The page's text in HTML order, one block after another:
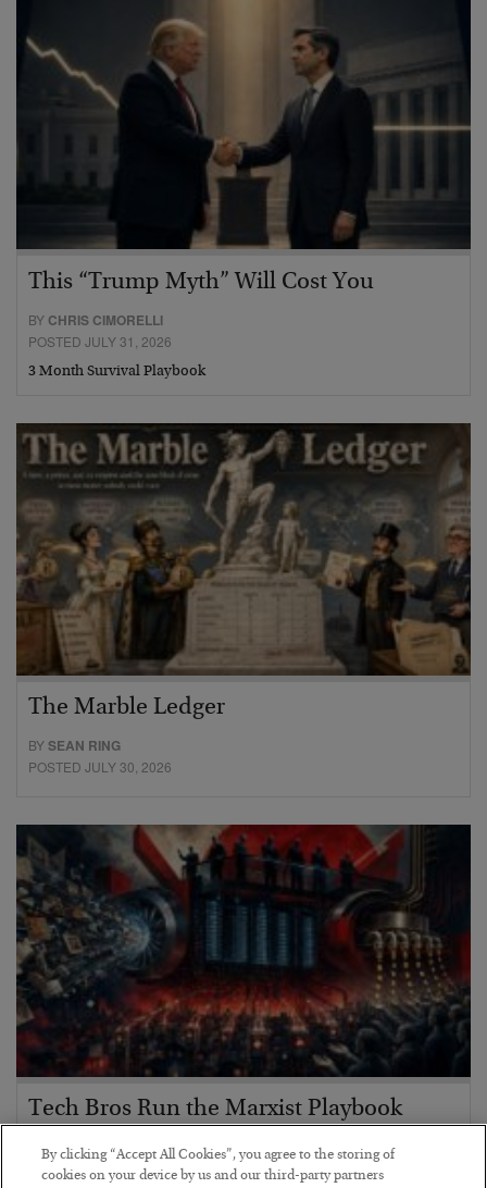
This “Trump Myth” Will Cost You
BY CHRIS CIMORELLI
POSTED JULY 31, 2026
3 Month Survival Playbook
The Marble Ledger
BYSEAN RING
POSTED JULY 30, 2026
Tech Bros Run the Marxist Playbook
BYJAMES RICKARDS
POSTED JULY 29, 2026
By clicking “Accept All Cookies”, you agree to the storing of
cookies on your device by us and our third-party partners